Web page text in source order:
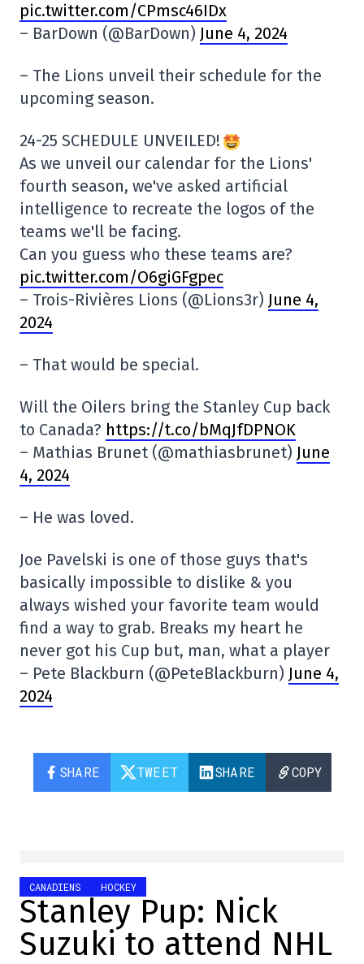
pic.twitter.com/CPmsc46IDx
– BarDown (@BarDown) June 4, 2024
– The Lions unveil their schedule for the
upcoming season.
24-25 SCHEDULE UNVEILED!
As we unveil our calendar for the Lions'
fourth season, we've asked artificial
intelligence to recreate the logos of the
teams we'll be facing.
Can you guess who these teams are?
pic.twitter.com/O6giGFgpec
– Trois-Rivières Lions (@Lions3r) June 4,
2024
– That would be special.
Will the Oilers bring the Stanley Cup back
to Canada? https://t.co/bMqJfDPNOK
– Mathias Brunet (@mathiasbrunet) June
4, 2024
– He was loved.
Joe Pavelski is one of those guys that's
basically impossible to dislike & you
always wished your favorite team would
find a way to grab. Breaks my heart he
never got his Cup but, man, what a player
– Pete Blackburn (@PeteBlackburn) June 4,
2024
SHARE TWEET SHARE COPY
CANADIENS HOCKEY
Stanley Pup: Nick
Suzuki to attend NHL